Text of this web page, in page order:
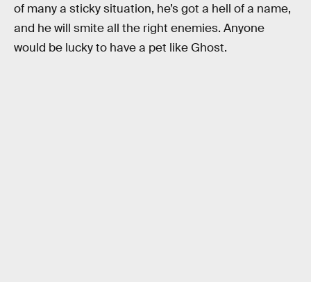
of many a sticky situation, he’s got a hell of a name,
and he will smite all the right enemies. Anyone
would be lucky to have a pet like Ghost.